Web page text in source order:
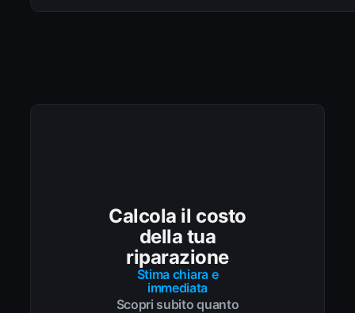
Calcola il costo
della tua
riparazione
Stima chiara e
immediata
Scopri subito quanto